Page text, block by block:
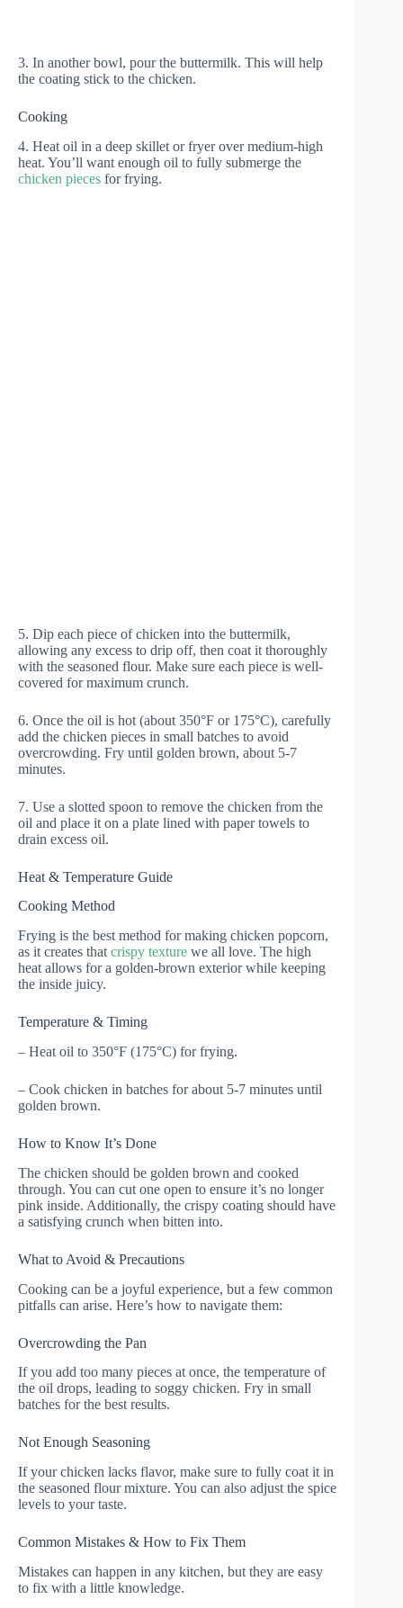
3. In another bowl, pour the buttermilk. This will help
the coating stick to the chicken.
Cooking
4. Heat oil in a deep skillet or fryer over medium-high
heat. You’ll want enough oil to fully submerge the
chicken pieces for frying.
5. Dip each piece of chicken into the buttermilk,
allowing any excess to drip off, then coat it thoroughly
with the seasoned flour. Make sure each piece is well-
covered for maximum crunch.
6. Once the oil is hot (about 350°F or 175°C), carefully
add the chicken pieces in small batches to avoid
overcrowding. Fry until golden brown, about 5-7
minutes.
7. Use a slotted spoon to remove the chicken from the
oil and place it on a plate lined with paper towels to
drain excess oil.
Heat & Temperature Guide
Cooking Method
Frying is the best method for making chicken popcorn,
as it creates that crispy texture we all love. The high
heat allows for a golden-brown exterior while keeping
the inside juicy.
Temperature & Timing
– Heat oil to 350°F (175°C) for frying.
– Cook chicken in batches for about 5-7 minutes until
golden brown.
How to Know It’s Done
The chicken should be golden brown and cooked
through. You can cut one open to ensure it’s no longer
pink inside. Additionally, the crispy coating should have
a satisfying crunch when bitten into.
What to Avoid & Precautions
Cooking can be a joyful experience, but a few common
pitfalls can arise. Here’s how to navigate them:
Overcrowding the Pan
If you add too many pieces at once, the temperature of
the oil drops, leading to soggy chicken. Fry in small
batches for the best results.
Not Enough Seasoning
If your chicken lacks flavor, make sure to fully coat it in
the seasoned flour mixture. You can also adjust the spice
levels to your taste.
Common Mistakes & How to Fix Them
Mistakes can happen in any kitchen, but they are easy
to fix with a little knowledge.